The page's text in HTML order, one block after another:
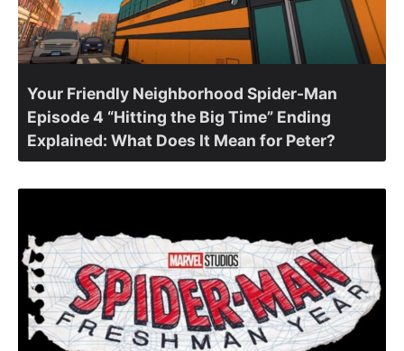
Your Friendly Neighborhood Spider-Man
Episode 4 “Hitting the Big Time” Ending
Explained: What Does It Mean for Peter?